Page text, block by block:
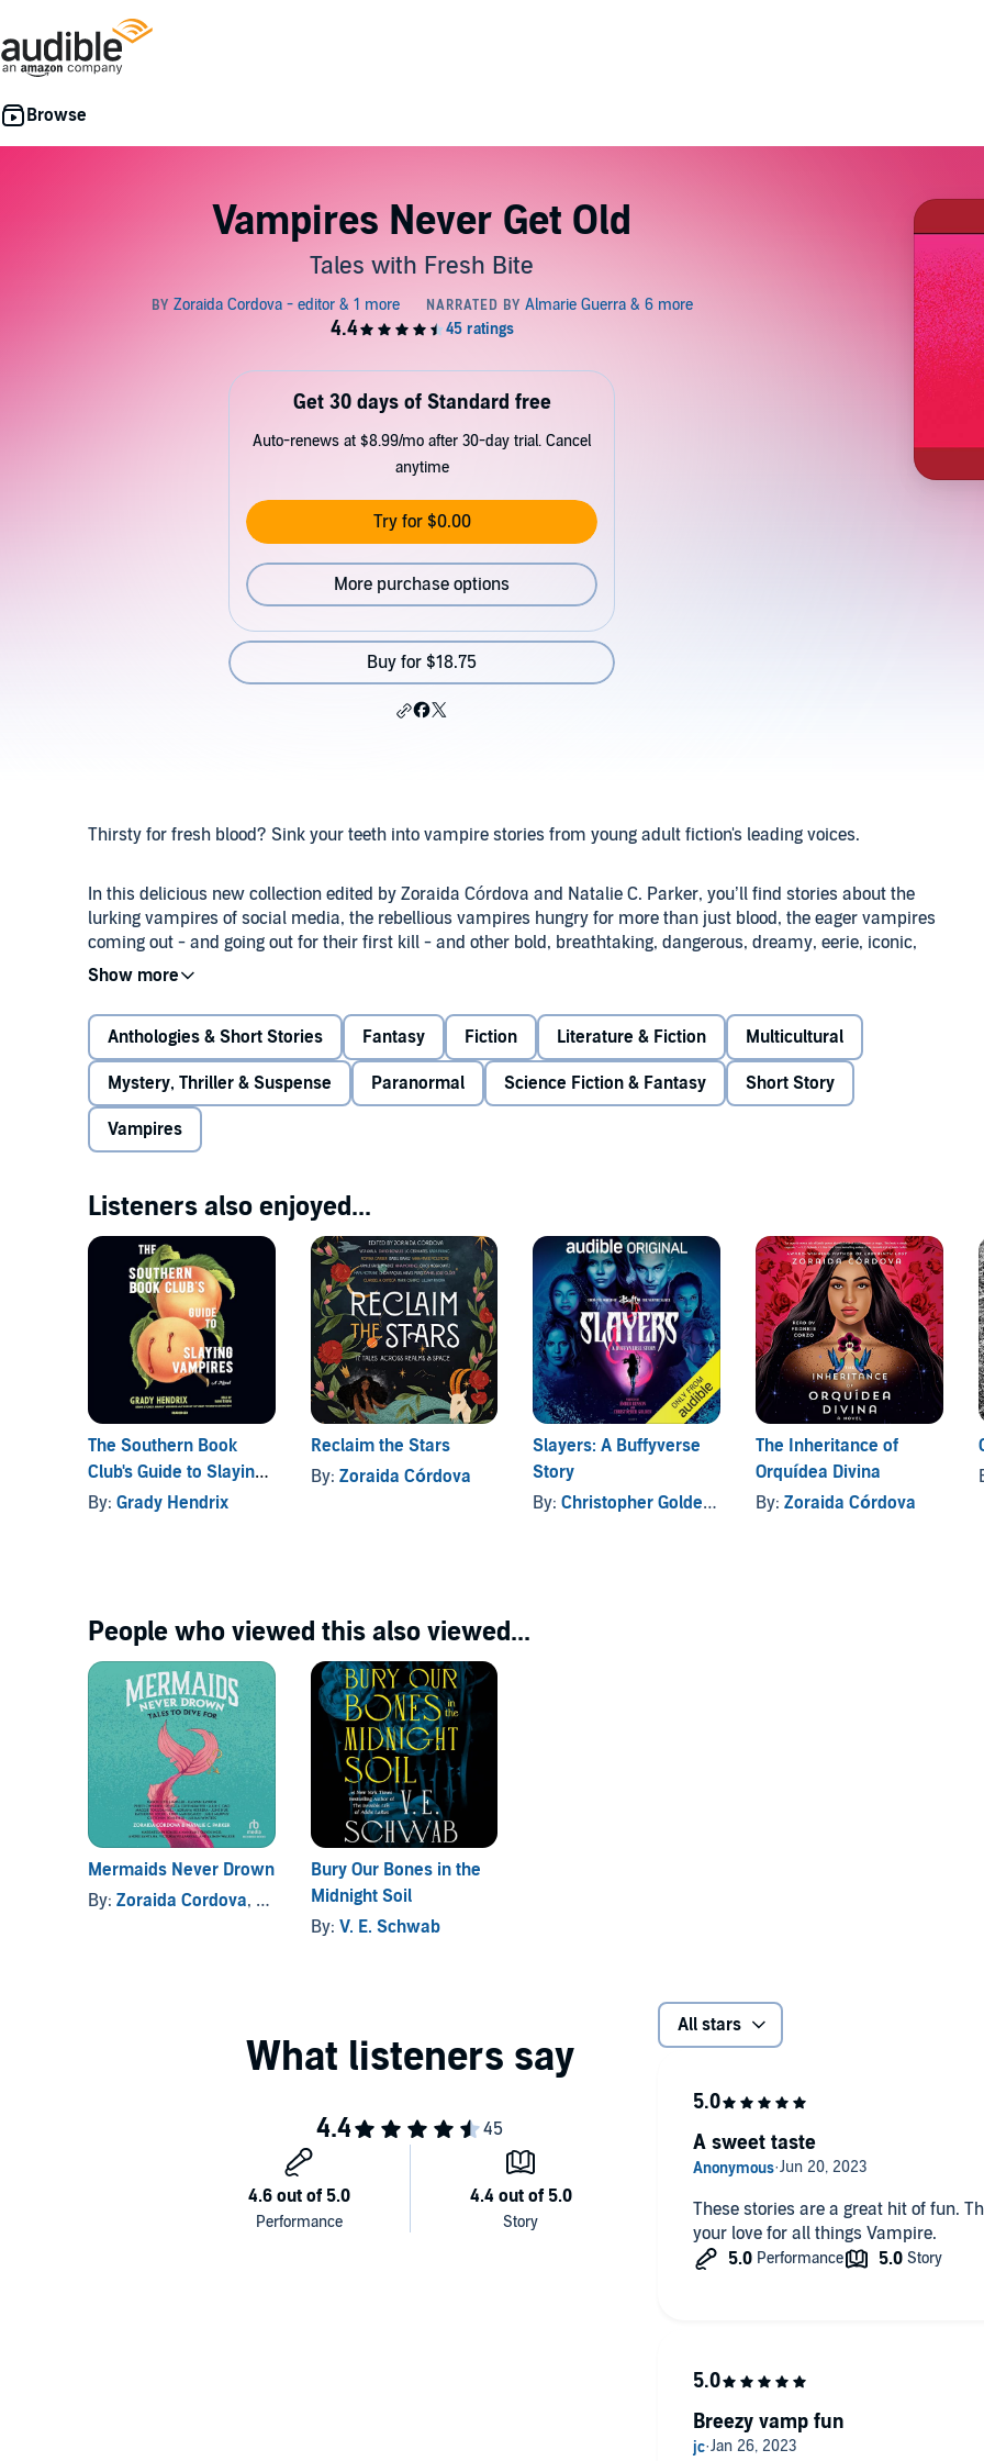
Vampires Never Get Old
Tales with Fresh Bite
Get 30 days of Standard free
Auto-renews at $8.99/mo after 30-day trial. Cancel
anytime
Try for $0.00
More purchase options
Buy for $18.75
Thirsty for fresh blood? Sink your teeth into vampire stories from young adult fiction's leading voices.
In this delicious new collection edited by Zoraida Córdova and Natalie C. Parker, you’ll find stories about the
lurking vampires of social media, the rebellious vampires hungry for more than just blood, the eager vampires
coming out - and going out for their first kill - and other bold, breathtaking, dangerous, dreamy, eerie, iconic,
powerful creatures of the night.
Welcome to the evolution of the vampire - and a revolution on the page. Vampires Never Get Old
includes
stories by authors both best-selling and acclaimed, including Samira Ahmed, Dhonielle Clayton, Zoraida
Córdova and Natalie C. Parker, Tessa Gratton, Heidi Heilig, Julie Murphy, Mark Oshiro, Rebecca Roanhorse,
Laura Ruby, V. E. Schwab, and Kayla Whaley.
©2020 Respective authors of all stories within (P)2021 Recorded Books Inc.
Anthologies & Short Stories Fantasy Fiction Literature & Fiction Multicultural
Mystery, Thriller & Suspense Paranormal Science Fiction & Fantasy Short Story
Vampires
Listeners also enjoyed...
The Southern Book
Club's Guide to Slaying
Vampires
By: Grady Hendrix
Reclaim the Stars
By: Zoraida Córdova
Slayers: A Buffyverse
Story
By:Christopher Golden , and others
The Inheritance of
Orquídea Divina
By: Zoraida Córdova
People who viewed this also viewed...
Mermaids Never Drown
By: Zoraida Cordova, and others
Bury Our Bones in the
Midnight Soil
By: V. E. Schwab
All stars
These stories are a great hit of fun.
your love for all things Vampire.
A sweet taste
Breezy vamp fun